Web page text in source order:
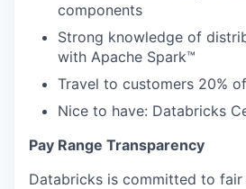
components
Strong knowledge of
with Apache Spark™
Travel to customers 20%
Nice to have: Databricks
Pay Range Transparency
Databricks is committed to fair